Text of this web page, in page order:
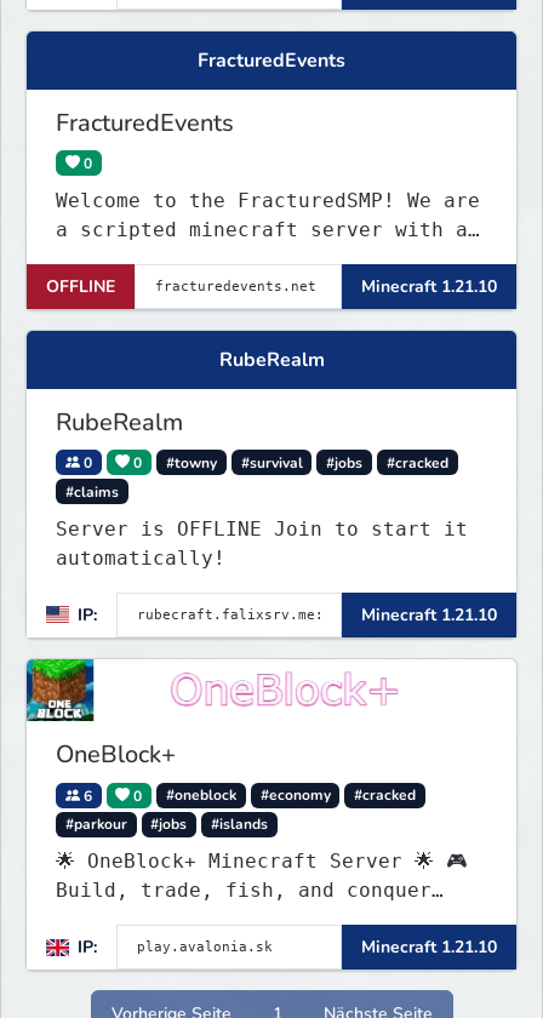
FracturedEvents
FracturedEvents
0
Welcome to the FracturedSMP! We are
a scripted minecraft server with a
dont you see for urself!
OFFLINE Minecraft 1.21.10
RubeRealm
RubeRealm
0 0 #towny #survival #jobs
#cracked
#claims
Server is OFFLINE Join to start it
automatically!
IP: Minecraft 1.21.10
OneBlock+
6 0 #oneblock #economy
#cracked
#parkour
#jobs #islands
🌟 OneBlock+ Minecraft Server 🌟 🎮
Build, trade, fish, and conquer
quests! 🔥 Crates, daily rewards,
parkour & tournaments! 🌴 Create
your island & team up for fun!
IP: Minecraft 1.21.10